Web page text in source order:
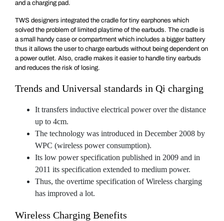
and a charging pad.
TWS designers integrated the cradle for tiny earphones which
solved the problem of limited playtime of the earbuds. The cradle is
a small handy case or compartment which includes a bigger battery
thus it allows the user to charge earbuds without being dependent on
a power outlet. Also, cradle makes it easier to handle tiny earbuds
and reduces the risk of losing.
Trends and Universal standards in Qi charging
It transfers inductive electrical power over the distance
up to 4cm.
The technology was introduced in December 2008 by
WPC (wireless power consumption).
Its low power specification published in 2009 and in
2011 its specification extended to medium power.
Thus, the overtime specification of Wireless charging
has improved a lot.
Wireless Charging Benefits